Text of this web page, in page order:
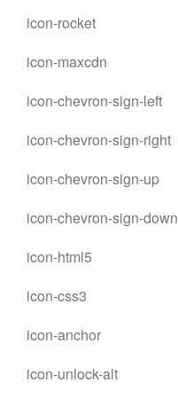
icon-rocket
icon-maxcdn
icon-chevron-sign-left
icon-chevron-sign-right
icon-chevron-sign-up
icon-chevron-sign-down
icon-html5
icon-css3
icon-anchor
icon-unlock-alt